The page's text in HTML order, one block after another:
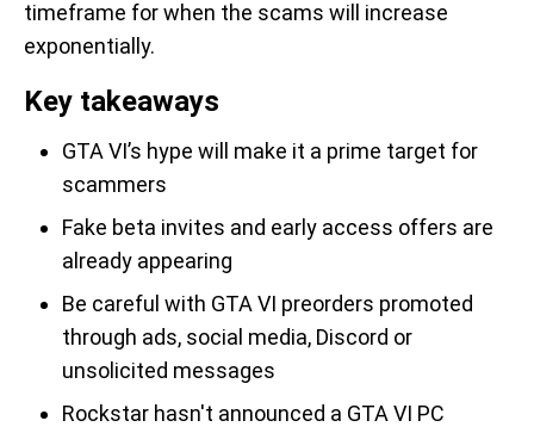
timeframe for when the scams will increase
exponentially.
Key takeaways
GTA VI’s hype will make it a prime target for
scammers
Fake beta invites and early access offers are
already appearing
Be careful with GTA VI preorders promoted
through ads, social media, Discord or
unsolicited messages
Rockstar hasn't announced a GTA VI PC